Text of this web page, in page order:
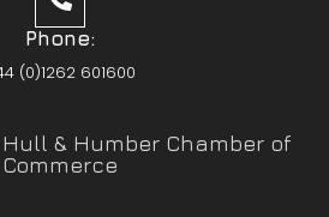
Phone:
(0)1262 601600
& Humber Chamber of
Commerce